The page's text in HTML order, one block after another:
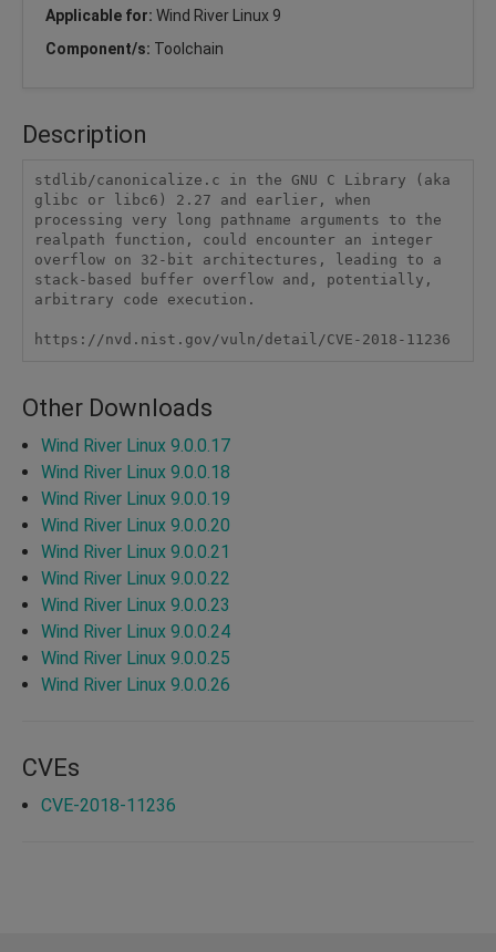
Applicable for: Wind River Linux 9
Component/s: Toolchain
Description
stdlib/canonicalize.c in the GNU C Library (aka
glibc or libc6) 2.27 and earlier, when
processing very long pathname arguments to the
realpath function, could encounter an integer
overflow on 32-bit architectures, leading to a
stack-based buffer overflow and, potentially,
arbitrary code execution.
https://nvd.nist.gov/vuln/detail/CVE-2018-11236
Other Downloads
Wind River Linux 9.0.0.17
Wind River Linux 9.0.0.18
Wind River Linux 9.0.0.19
Wind River Linux 9.0.0.20
Wind River Linux 9.0.0.21
Wind River Linux 9.0.0.22
Wind River Linux 9.0.0.23
Wind River Linux 9.0.0.24
Wind River Linux 9.0.0.25
Wind River Linux 9.0.0.26
CVEs
CVE-2018-11236